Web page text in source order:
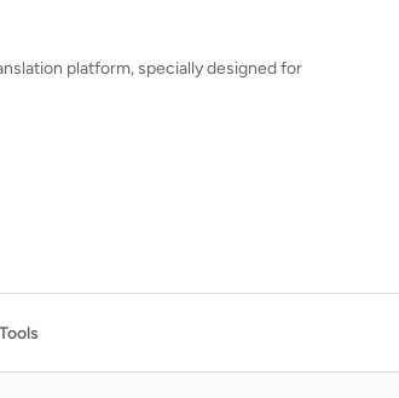
platform, specially designed for